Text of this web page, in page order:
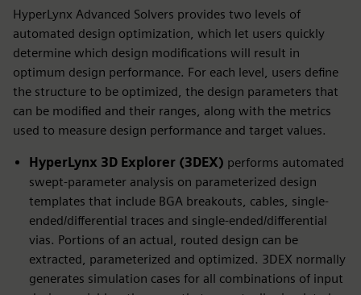
HyperLynx Advanced Solvers provides two levels of
automated design optimization, which let users quickly
determine which design modifications will result in
optimum design performance. For each level, users define
the structure to be optimized, the design parameters that
can be modified and their ranges, along with the metrics
used to measure design performance and target values.
HyperLynx 3D Explorer (3DEX) performs automated
swept-parameter analysis on parameterized design
templates that include BGA breakouts, cables, single-
ended/differential traces and single-ended/differential
vias. Portions of an actual, routed design can be
extracted, parameterized and optimized. 3DEX normally
generates simulation cases for all combinations of input